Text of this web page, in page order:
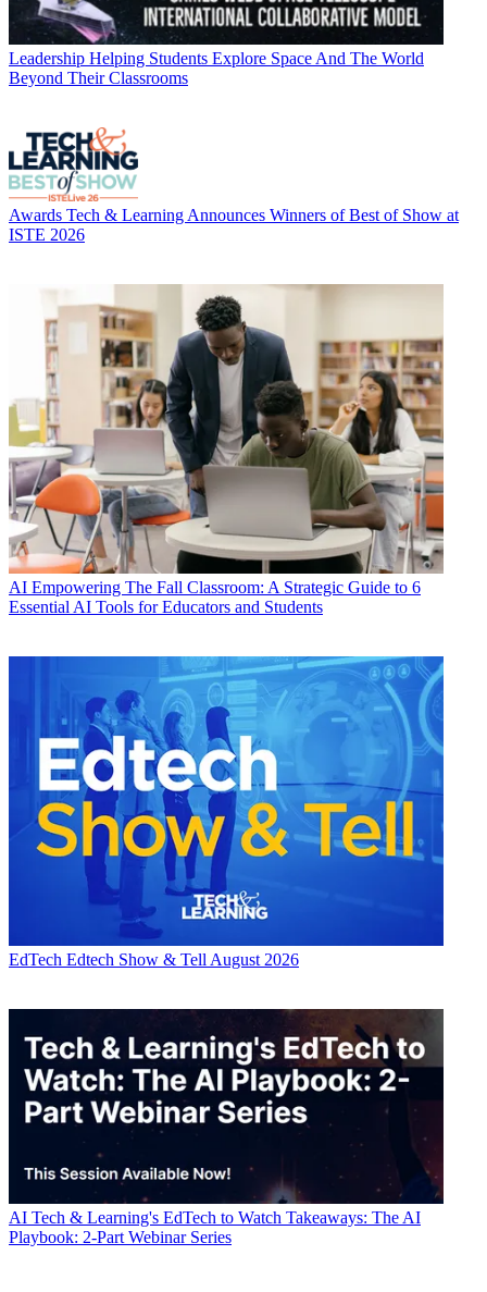
Leadership Helping Students Explore Space And The World
Beyond Their Classrooms
Awards Tech & Learning Announces Winners of Best of Show at
ISTE 2026
AI Empowering The Fall Classroom: A Strategic Guide to 6
Essential AI Tools for Educators and Students
EdTech Edtech Show & Tell August 2026
AI Tech & Learning's EdTech to Watch Takeaways: The AI
Playbook: 2-Part Webinar Series